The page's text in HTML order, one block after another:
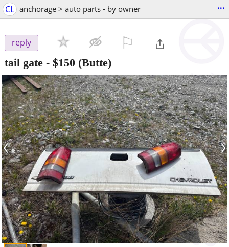
CL anchorage > auto parts - by owner ...
reply
tail gate - $150 (Butte)
‹ ›